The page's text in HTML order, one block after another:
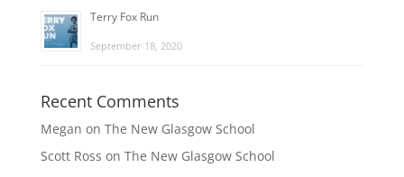
Terry Fox Run
September 18, 2020
Recent Comments
Megan on The New Glasgow School
Scott Ross on The New Glasgow School